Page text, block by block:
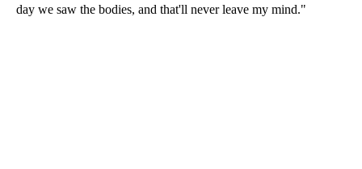
day we saw the bodies, and that'll never leave my mind."